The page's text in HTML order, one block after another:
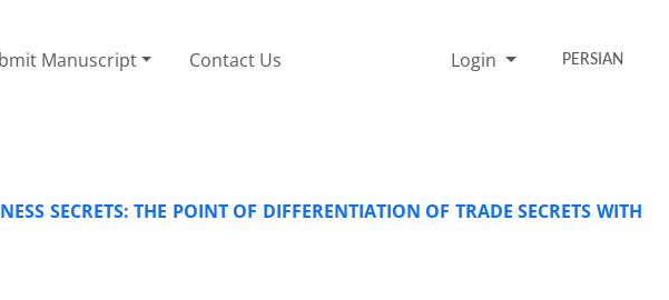
Manuscript Contact Us Login PERSIAN
SECRETS: THE POINT OF DIFFERENTIATION OF TRADE SECRETS WITH